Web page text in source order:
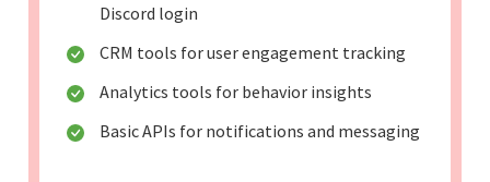
Discord login
CRM tools for user engagement tracking
Analytics tools for behavior insights
Basic APIs for notifications and messaging